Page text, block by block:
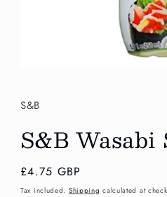
in
S&B
S&B Wasabi
Regular
price
£4.75 GBP
Tax included. Shipping calculated at